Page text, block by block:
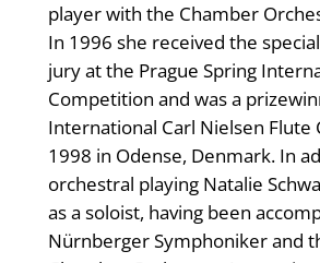
player with the Chamber
In 1996 she received the
jury at the Prague Spring
Competition and was a
International Carl Nielsen Flute
1998 in Odense, Denmark. In
orchestral playing Natalie
as a soloist, having been
Nürnberger Symphoniker and